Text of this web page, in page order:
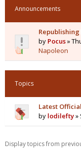
Announcements
Republishing
by Pocus»
Napoleon
Topics
Latest
by lodilefty»
Display topics from